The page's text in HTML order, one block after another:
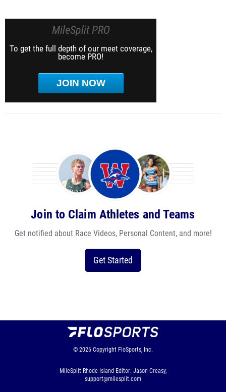
MileSplit PRO
To get the full depth of our meet coverage,
become PRO!
JOIN NOW
Join to Claim Athletes and Teams
Get notified about Race Videos, Personal Content, and more!
Get Started
© 2026 Copyright FloSports, Inc.
MileSplit Rhode Island Editor: Jason Creasy,
support@milesplit.com